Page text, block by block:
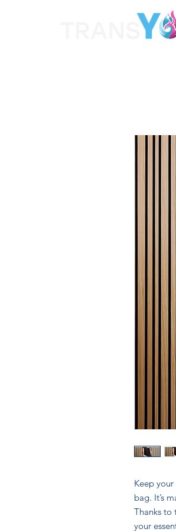
Keep
bag. It’s
Thanks to
your